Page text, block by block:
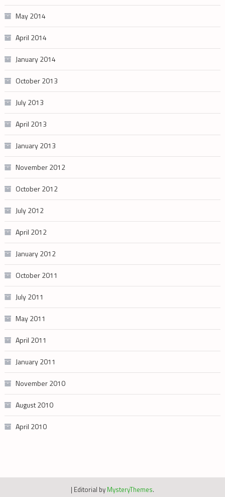
May 2014
April 2014
January 2014
October 2013
July 2013
April 2013
January 2013
November 2012
October 2012
July 2012
April 2012
January 2012
October 2011
July 2011
May 2011
April 2011
January 2011
November 2010
August 2010
April 2010
| Editorial by MysteryThemes.